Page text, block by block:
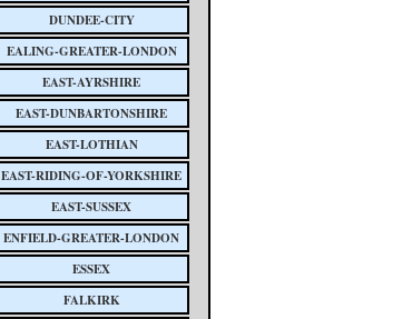
DUNDEE-CITY
EALING-GREATER-LONDON
EAST-AYRSHIRE
EAST-DUNBARTONSHIRE
EAST-LOTHIAN
EAST-RIDING-OF-YORKSHIRE
EAST-SUSSEX
ENFIELD-GREATER-LONDON
ESSEX
FALKIRK